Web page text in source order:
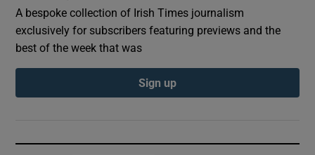
A bespoke collection of Irish Times journalism
exclusively for subscribers featuring previews and the
best of the week that was
Sign up